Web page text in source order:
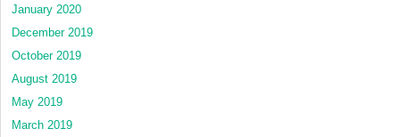
January 2020
December 2019
October 2019
August 2019
May 2019
March 2019